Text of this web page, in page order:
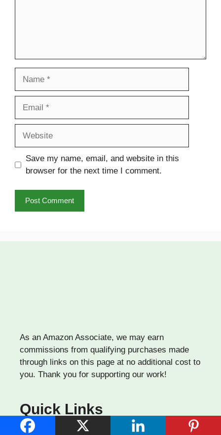
Save my name, email, and website in this
browser for the next time I comment.
As an Amazon Associate, we may earn
commissions from qualifying purchases made
through links on this page at no additional cost to
you. Thank you for supporting our work!
Quick Links